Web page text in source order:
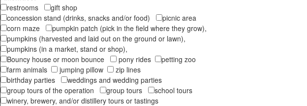
restrooms
gift shop
concession stand (drinks, snacks and/or food)
picnic area
corn maze
pumpkin patch (pick in the field where they grow),
pumpkins (harvested and laid out on the ground or lawn),
pumpkins (in a market, stand or shop),
Bouncy house or moon bounce
pony rides
petting zoo
farm animals
jumping pillow
zip lines
birthday parties
weddings and wedding parties
group tours of the operation
group tours
school tours
winery, brewery, and/or distillery tours or tastings